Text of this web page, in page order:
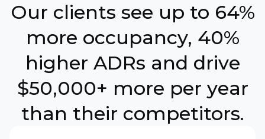
Our clients see up to 64%
more occupancy, 40%
higher ADRs and drive
$50,000+ more per year
than their competitors.